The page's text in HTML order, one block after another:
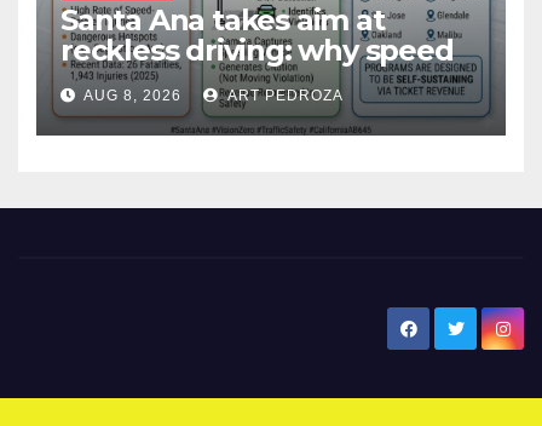
Santa Ana takes aim at
reckless driving: why speed
cameras are a win for public
safety
AUG 8, 2026 ART PEDROZA